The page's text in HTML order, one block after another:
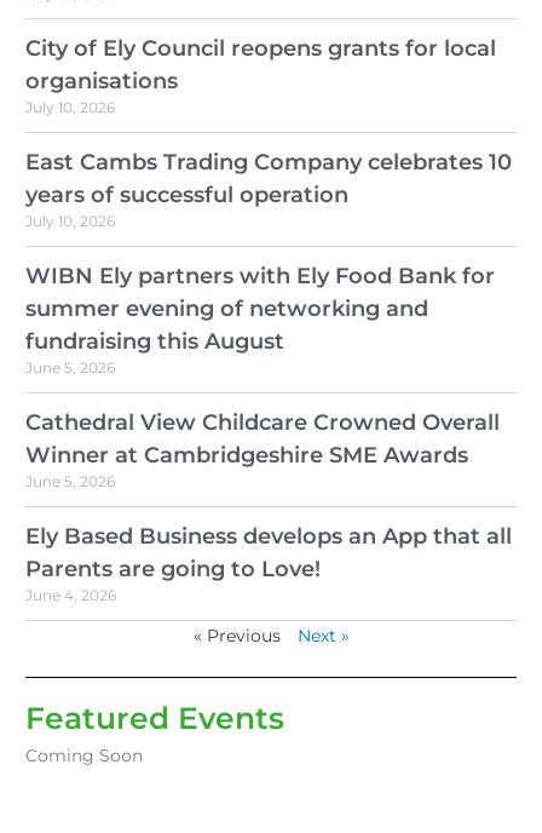
City of Ely Council reopens grants for local
organisations
July 10, 2026
East Cambs Trading Company celebrates 10
years of successful operation
July 10, 2026
WIBN Ely partners with Ely Food Bank for
summer evening of networking and
fundraising this August
June 5, 2026
Cathedral View Childcare Crowned Overall
Winner at Cambridgeshire SME Awards
June 5, 2026
Ely Based Business develops an App that all
Parents are going to Love!
June 4, 2026
« Previous Next »
Featured Events
Coming Soon